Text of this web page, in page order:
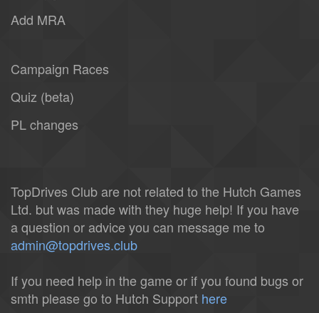
Add MRA
Campaign Races
Quiz (beta)
PL changes
TopDrives Club are not related to the Hutch Games
Ltd. but was made with they huge help! If you have
a question or advice you can message me to
admin@topdrives.club
If you need help in the game or if you found bugs or
smth please go to Hutch Support here